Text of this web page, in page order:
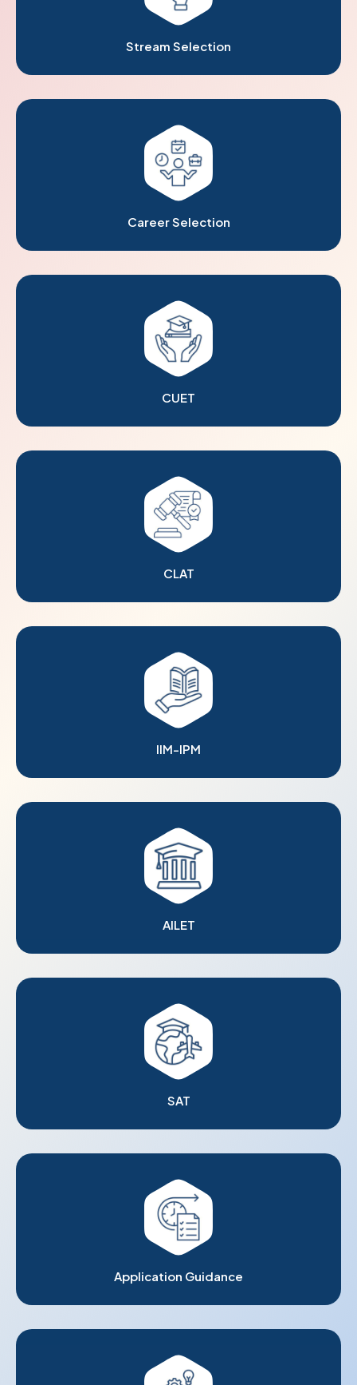
Stream Selection
Career Selection
CUET
CLAT
IIM-IPM
AILET
SAT
Application Guidance